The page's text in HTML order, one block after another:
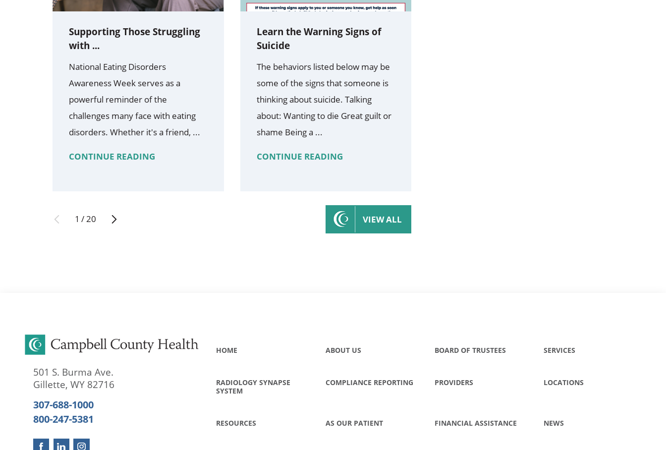
Supporting Those Struggling
with ...
National Eating Disorders
Awareness Week serves as a
powerful reminder of the
challenges many face with eating
disorders. Whether it's a friend, ...
CONTINUE READING
Learn the Warning Signs of
Suicide
The behaviors listed below may be
some of the signs that someone is
thinking about suicide. Talking
about: Wanting to die Great guilt or
shame Being a ...
CONTINUE READING
1 /20 VIEW ALL
501 S. Burma Ave.
Gillette, WY 82716
307-688-1000
800-247-5381
HOME ABOUT US BOARD OF TRUSTEES SERVICES
RADIOLOGY SYNAPSE
SYSTEM
COMPLIANCE REPORTING PROVIDERS LOCATIONS
RESOURCES AS OUR PATIENT FINANCIAL ASSISTANCE NEWS